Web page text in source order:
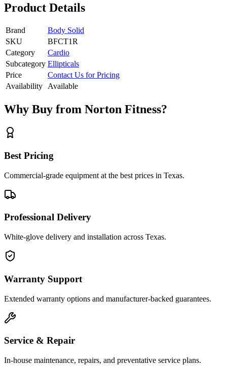
Product Details
Brand
Body Solid
SKU
BFCT1R
Category
Cardio
Subcategory Ellipticals
Price
Contact Us for Pricing
Availability Available
Why Buy from Norton Fitness?
Best Pricing
Commercial-grade equipment at the best prices in Texas.
Professional Delivery
White-glove delivery and installation across Texas.
Warranty Support
Extended warranty options and manufacturer-backed guarantees.
Service & Repair
In-house maintenance, repairs, and preventative service plans.